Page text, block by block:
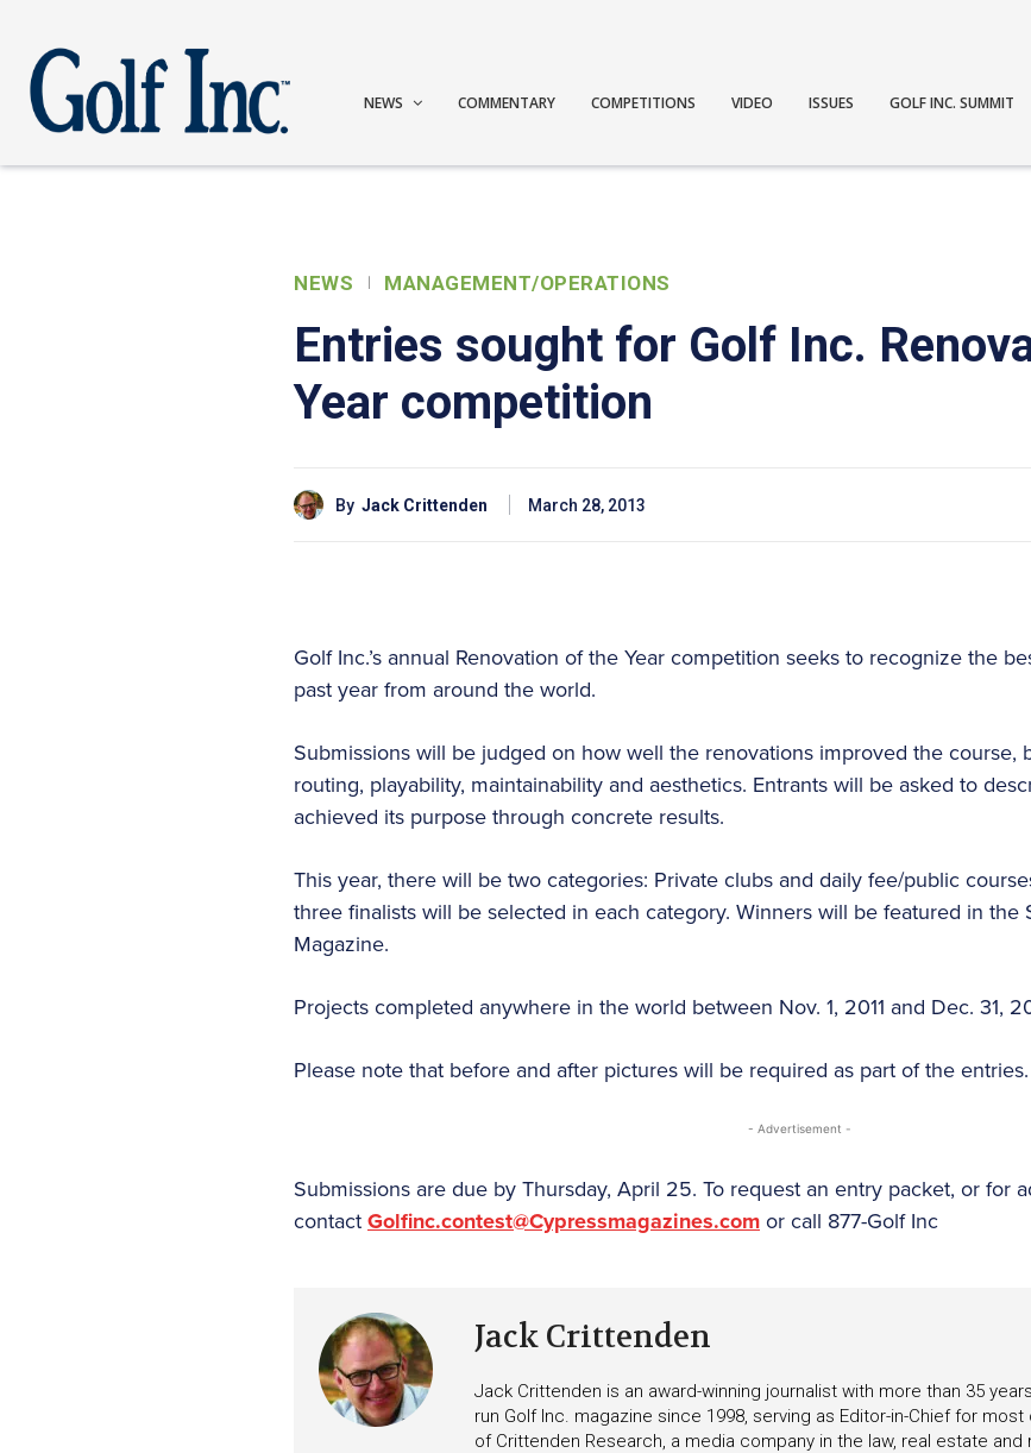
NEWS COMMENTARY COMPETITIONS VIDEO ISSUES GOLF INC. SUMMIT
NEWS MANAGEMENT/OPERATIONS
Entries sought for Golf Inc.
Year competition
By Jack Crittenden March 28, 2013
Golf Inc.’s annual Renovation of the Year competition seeks to recognize the
past year from around the world.
Submissions will be judged on how well the renovations improved the course,
routing, playability, maintainability and aesthetics. Entrants will be asked to
achieved its purpose through concrete results.
This year, there will be two categories: Private clubs and daily fee/public
three finalists will be selected in each category. Winners will be featured in the
Magazine.
Projects completed anywhere in the world between Nov. 1, 2011 and Dec. 31,
Please note that before and after pictures will be required as part of the entries.
- Advertisement -
Submissions are due by Thursday, April 25. To request an entry packet, or for
contact Golfinc.contest@Cypressmagazines.com or call 877-Golf Inc
Jack Crittenden
Jack Crittenden is an award-winning journalist with more than 35
run Golf Inc. magazine since 1998, serving as Editor-in-Chief for
of Crittenden Research, a media company in the law, real estate and